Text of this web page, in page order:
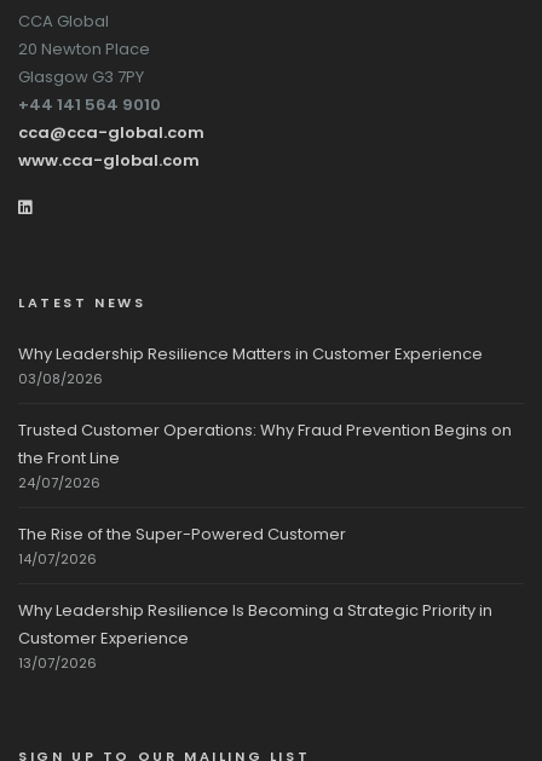
CCA Global
20 Newton Place
Glasgow G3 7PY
+44 141 564 9010
cca@cca-global.com
www.cca-global.com
LATEST NEWS
Why Leadership Resilience Matters in Customer Experience
03/08/2026
Trusted Customer Operations: Why Fraud Prevention Begins on
the Front Line
24/07/2026
The Rise of the Super-Powered Customer
14/07/2026
Why Leadership Resilience Is Becoming a Strategic Priority in
Customer Experience
13/07/2026
SIGN UP TO OUR MAILING LIST